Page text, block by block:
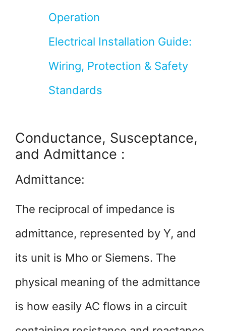
Operation
Electrical Installation Guide:
Wiring, Protection & Safety
Standards
Conductance, Susceptance,
and Admittance :
Admittance:
The reciprocal of impedance is
admittance, represented by Y, and
its unit is Mho or Siemens. The
physical meaning of the admittance
is how easily AC flows in a circuit